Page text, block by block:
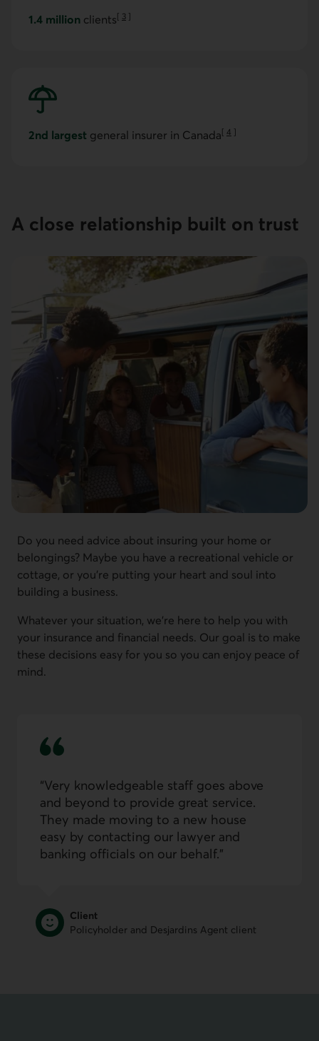
1.4 million clients[ 3 ]
Go to note
2nd largest general insurer in Canada[ 4 ]
Go to note
A close relation­ship built on trust
Do you need advice about insuring your home or
belongings? Maybe you have a recreational vehicle or
cottage, or you're putting your heart and soul into
building a business.
Whatever your situation, we're here to help you with
your insurance and financial needs. Our goal is to make
these decisions easy for you so you can enjoy peace of
mind.
Very knowledge­able staff goes above
and beyond to provide great service.
They made moving to a new house
easy by contacting our lawyer and
banking officials on our behalf.
Client
Policyholder and Desjardins Agent client